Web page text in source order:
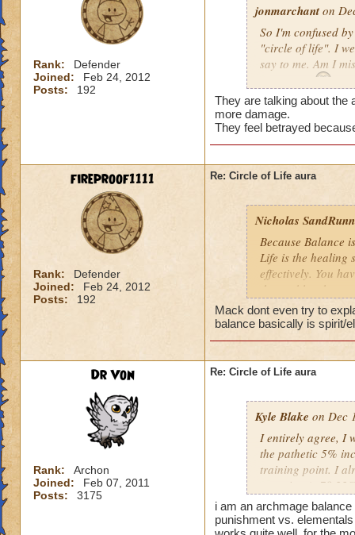
Rank:
Defender
Joined:
Feb 24, 2012
Posts:
192
jonmarchanton
So I'm confused
"circle of life". I
say to me. Am I
They are talking about the
more damage.
They feel betrayed
fireproof1111
Rank:
Defender
Joined:
Feb 24, 2012
Posts:
192
Re: Circle of Life aura
Nicholas
Because Balance
Life is the healing
effectively. You
the problem here.
Mack dont even try to
balance basically is spirit/
Dr Von
Rank:
Archon
Joined:
Feb 07, 2011
Posts:
3175
Re: Circle of Life aura
Kyle Blake on Dec
I entirely agree, I
the pathetic 5%
training point. I
outgoing
have improved
my incoming will
i am an archmage
punishment vs.